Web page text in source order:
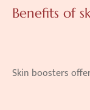
Benefits of
Skin boosters